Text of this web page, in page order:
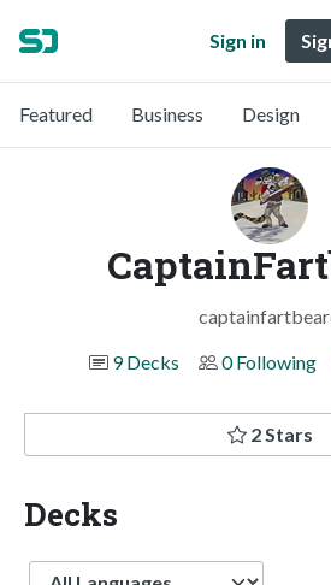
Sign in
Featured Business Design
9 Decks
0 Following
2 Stars
Decks
Language